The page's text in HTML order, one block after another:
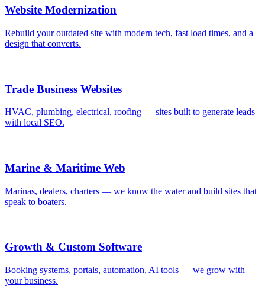
Website Modernization
Rebuild your outdated site with modern tech, fast load times, and a
design that converts.
Trade Business Websites
HVAC, plumbing, electrical, roofing — sites built to generate leads
with local SEO.
Marine & Maritime Web
Marinas, dealers, charters — we know the water and build sites that
speak to boaters.
Growth & Custom Software
Booking systems, portals, automation, AI tools — we grow with
your business.